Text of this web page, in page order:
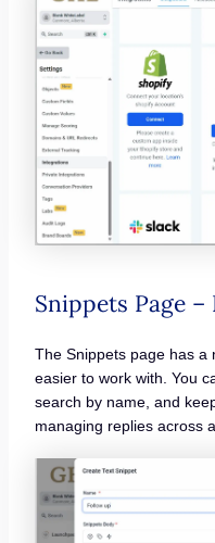
Snippets Page
The Snippets page has a
easier to work with. You
search by name, and
managing replies across